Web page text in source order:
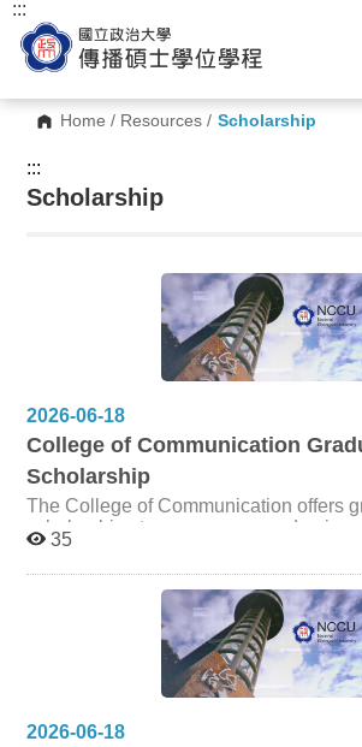
Home / Resources / Scholarship
:::
:::
Scholarship
2026-06-18
College of Communication
Scholarship
The College of Communication offers
scholarships to encourage academic
research achievement, and active
and departmental activities. Scholarships are awarded
annually based on academic
accomplishments, and contributions to
community. Eligibility, evaluation
amounts are subject to the College's
annual budget allocation. Please refer to the following
documents for detailed information.
35
2026-06-18